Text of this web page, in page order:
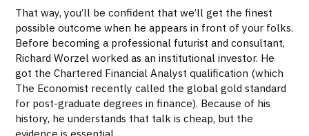
That way, you’ll be confident that we’ll get the finest
possible outcome when he appears in front of your folks.
Before becoming a professional futurist and consultant,
Richard Worzel worked as an institutional investor. He
got the Chartered Financial Analyst qualification (which
The Economist recently called the global gold standard
for post-graduate degrees in finance). Because of his
history, he understands that talk is cheap, but the
evidence is essential.